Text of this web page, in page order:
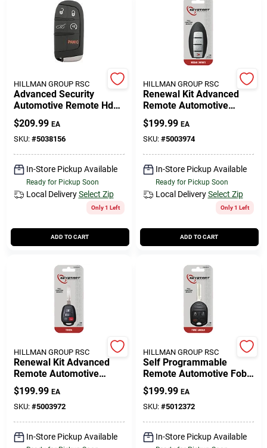
HILLMAN GROUP RSC
Advanced Security
Automotive Remote Hd
Key Mop059 Double For
Chrysler/dodge/jeep
$209.99 EA
SKU: #5038156
In-Store Pickup Available
Ready for Pickup Soon
Local Delivery Select Zip
Only 1 Left
ADD TO CART
HILLMAN GROUP RSC
Renewal Kit Advanced
Remote Automotive
Replacement Key
Nis024h For Nissan
Infiniti
$199.99 EA
SKU: #5003974
In-Store Pickup Available
Ready for Pickup Soon
Local Delivery Select Zip
Only 1 Left
ADD TO CART
HILLMAN GROUP RSC
Renewal Kit Advanced
Remote Automotive
Replacement Key
Toy060h For Toyota
Vehicles
$199.99 EA
SKU: #5003972
In-Store Pickup Available
HILLMAN GROUP RSC
Self Programmable
Remote Automotive Fob
Key Blank Frd081 Double
Sided For Ford Vehicles
$199.99 EA
SKU: #5012372
In-Store Pickup Available